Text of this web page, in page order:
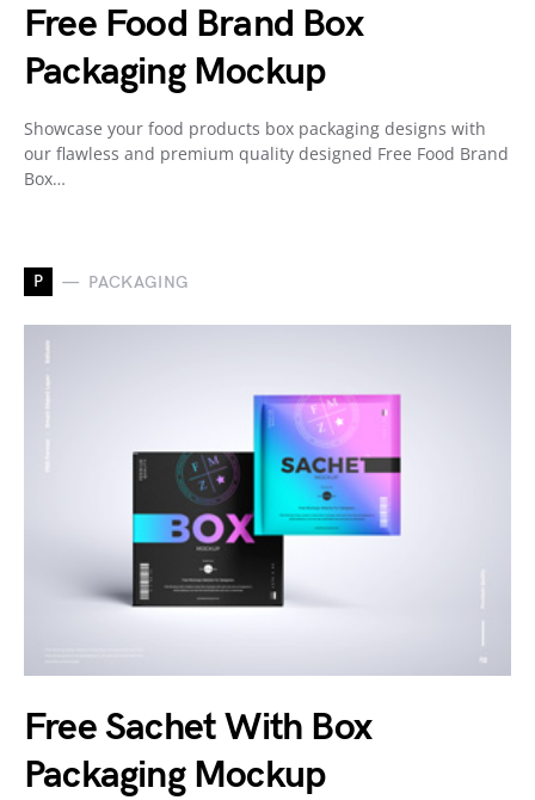
Free Food Brand Box
Packaging Mockup
Showcase your food products box packaging designs with
our flawless and premium quality designed Free Food Brand
Box…
P PACKAGING
Free Sachet With Box
Packaging Mockup